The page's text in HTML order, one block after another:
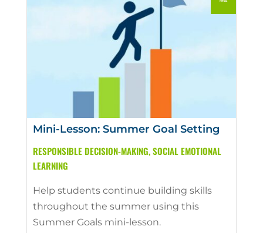
Mini-Lesson: Summer Goal Setting
RESPONSIBLE DECISION-MAKING,SOCIAL EMOTIONAL
LEARNING
Help students continue building skills
throughout the summer using this
Summer Goals mini-lesson.